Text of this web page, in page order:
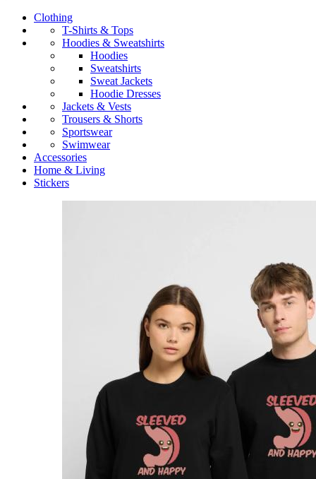
Clothing
T-Shirts & Tops
Hoodies & Sweatshirts
Hoodies
Sweatshirts
Sweat Jackets
Hoodie Dresses
Jackets & Vests
Trousers & Shorts
Sportswear
Swimwear
Accessories
Home & Living
Stickers